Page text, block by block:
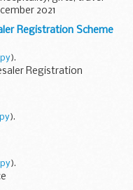
2021
Registration Scheme
).
Registration
).
).